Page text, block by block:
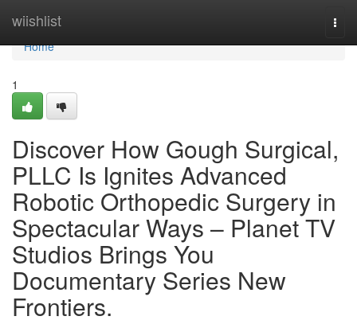
wiishlist
Home
Home
1
Discover How Gough Surgical,
PLLC Is Ignites Advanced
Robotic Orthopedic Surgery in
Spectacular Ways – Planet TV
Studios Brings You
Documentary Series New
Frontiers.